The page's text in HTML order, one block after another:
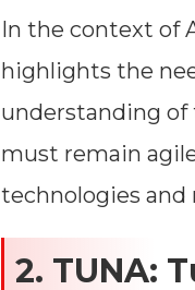
In the context of
highlights the
understanding of
must remain
technologies
2. TUNA: